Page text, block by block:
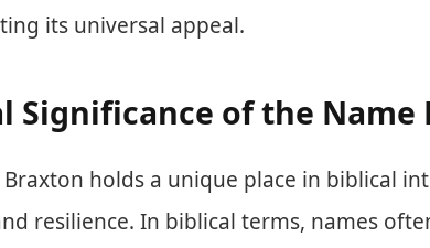
its universal appeal.
Significance of the Name
Braxton holds a unique place in biblical
resilience. In biblical terms, names